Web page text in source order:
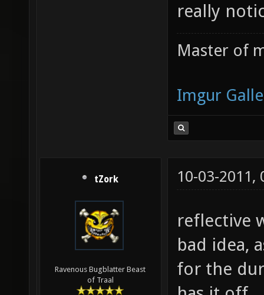
really
Master of
Imgur
tZork
Ravenous Bugblatter Beast
of Traal
10-03-2011,
reflective
bad idea,
for the